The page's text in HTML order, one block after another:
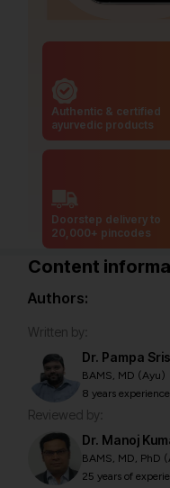
Authentic & certified
ayurvedic products
Doorstep delivery to
20,000+ pincodes
Content
Authors:
Written by:
Dr. Pampa
BAMS, MD (Ayu)
8 years experience
Reviewed by:
Dr. Manoj
BAMS, MD, PhD
25 years of